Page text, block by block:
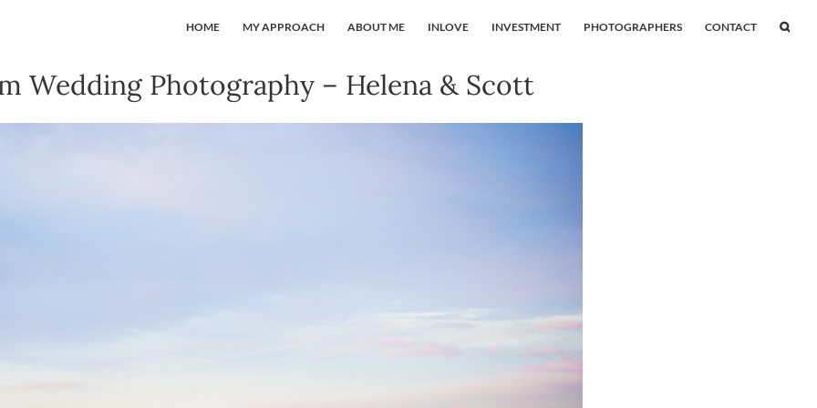
HOME MY APPROACH ABOUT ME INLOVE INVESTMENT PHOTOGRAPHERS CONTACT
Wedding Photography – Helena & Scott